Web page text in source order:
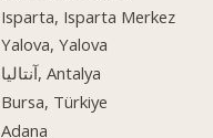
Isparta, Isparta Merkez
Yalova, Yalova
آنتالیا, Antalya
Bursa, Türkiye
Adana